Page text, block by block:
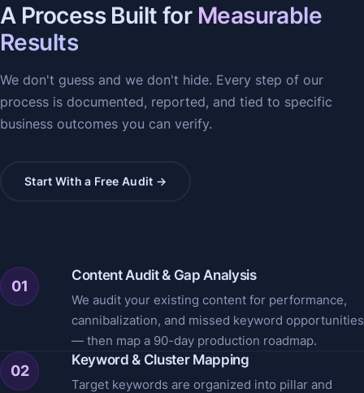
A Process Built for Measurable
Results
We don't guess and we don't hide. Every step of our
process is documented, reported, and tied to specific
business outcomes you can verify.
Start With a Free Audit →
01
Content Audit & Gap Analysis
We audit your existing content for performance,
cannibalization, and missed keyword opportunities
— then map a 90-day production roadmap.
02
Keyword & Cluster Mapping
Target keywords are organized into pillar and